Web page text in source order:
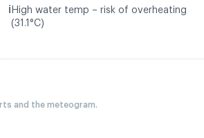
ℹ️ High water temp – risk of overheating
(31.1°C)
and the meteogram.